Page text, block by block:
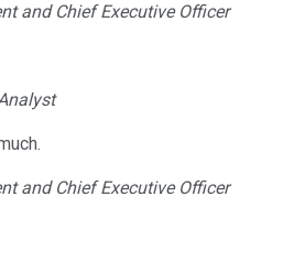
and Chief Executive Officer
and Chief Executive Officer